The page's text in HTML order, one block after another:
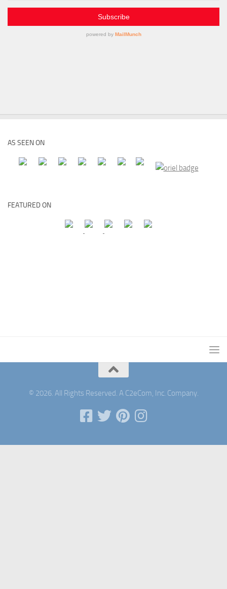
AS SEEN ON
FEATURED ON
© 2026. All Rights Reserved. A C2eCom, Inc. Company.